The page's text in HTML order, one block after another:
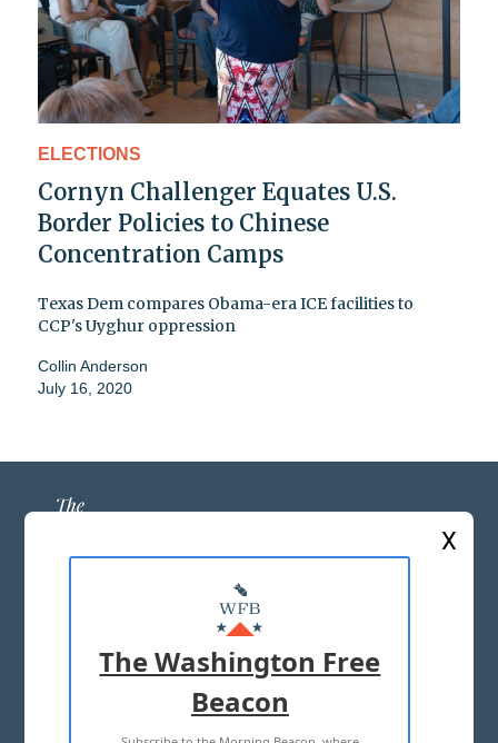
ELECTIONS
Cornyn Challenger Equates U.S.
Border Policies to Chinese
Concentration Camps
Texas Dem compares Obama-era ICE facilities to
CCP's Uyghur oppression
Collin Anderson
July 16, 2020
ABOUT US
MASTHEAD
ADVERTISE WITH US
X
The Washington Free
Beacon